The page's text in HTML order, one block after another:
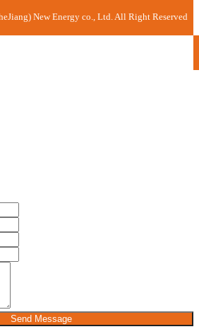
New Energy co., Ltd. All Right Reserved
Send Message